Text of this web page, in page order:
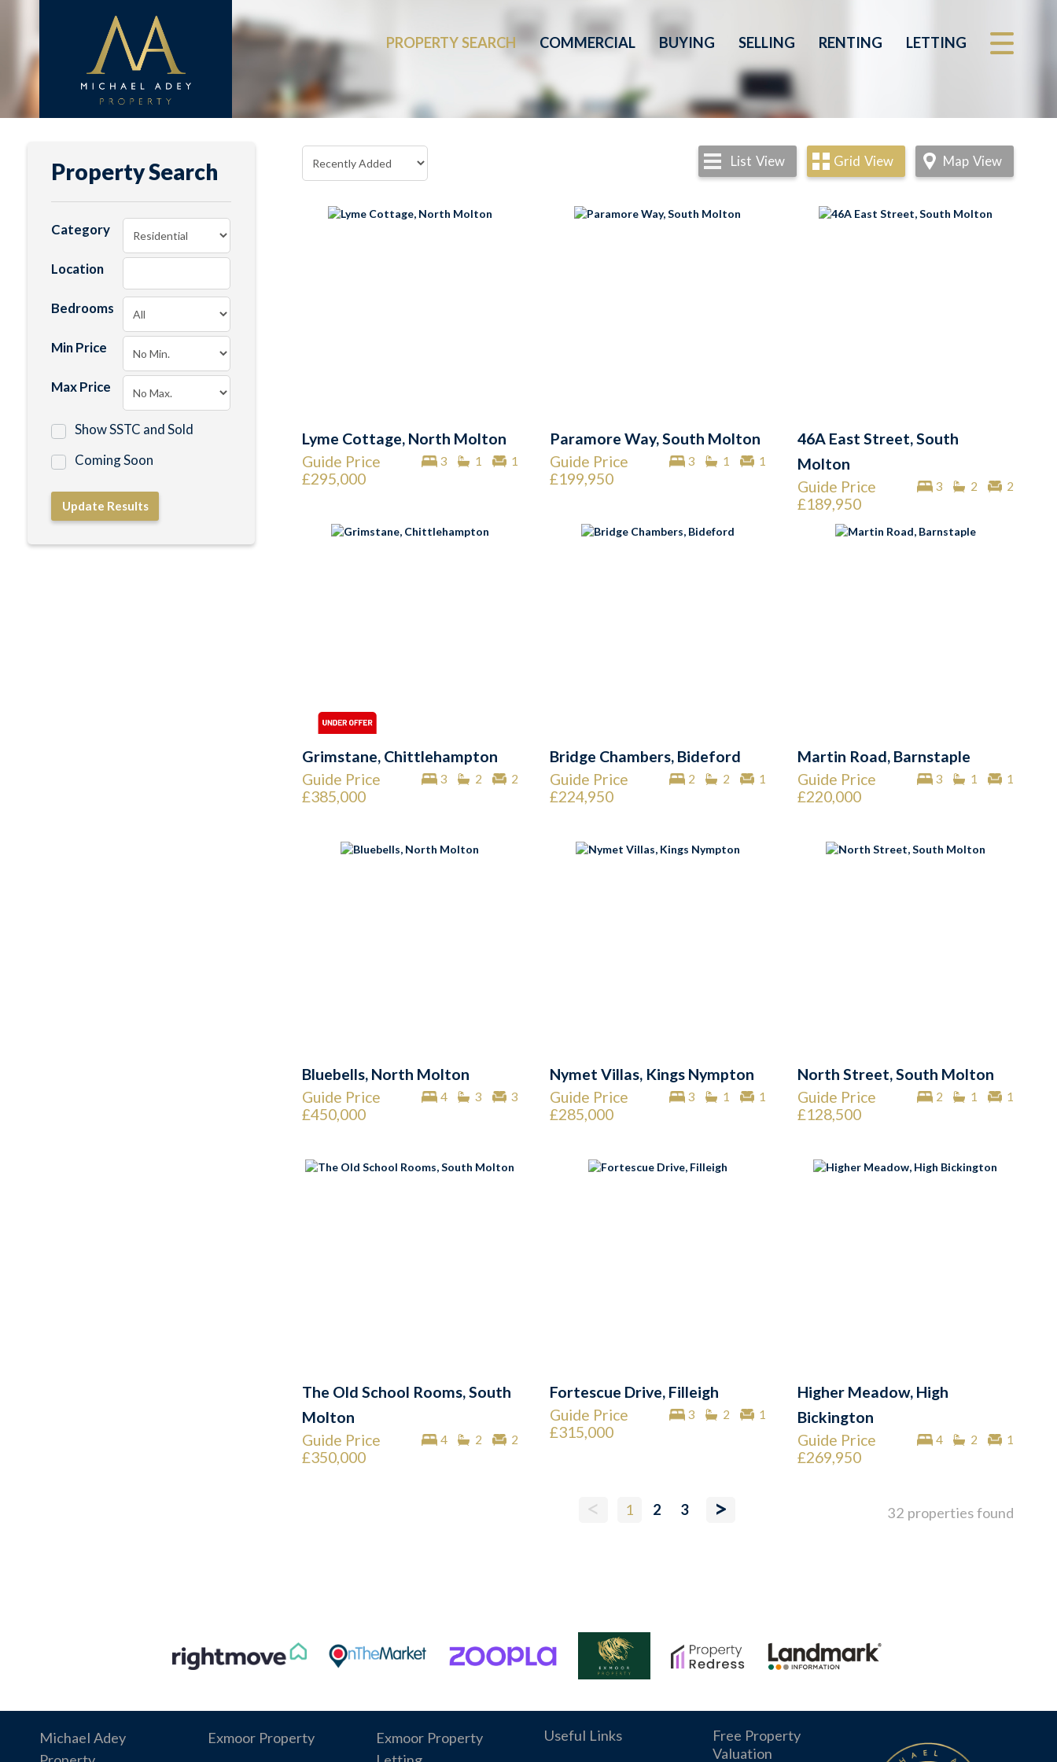
PROPERTY SEARCH COMMERCIAL BUYING SELLING RENTING LETTING
Property Search
Category
Location
Bedrooms
Min Price
Max Price
Show SSTC and Sold
Coming Soon
List View Grid View Map View
Lyme Cottage, North Molton
3 1 1
Guide Price
£295,000
Paramore Way, South Molton
3 1 1
Guide Price
£199,950
46A East Street, South
Molton
3 2 2
Guide Price
£189,950
Grimstane, Chittlehampton
3 2 2
Guide Price
£385,000
Bridge Chambers, Bideford
2 2 1
Guide Price
£224,950
Martin Road, Barnstaple
3 1 1
Guide Price
£220,000
Bluebells, North Molton
4 3 3
Guide Price
£450,000
Nymet Villas, Kings Nympton
3 1 1
Guide Price
£285,000
North Street, South Molton
2 1 1
Guide Price
£128,500
The Old School Rooms, South
Molton
4 2 2
Guide Price
£350,000
Fortescue Drive, Filleigh
3 2 1
Guide Price
£315,000
Higher Meadow, High
Bickington
4 2 1
Guide Price
£269,950
< 1 2 3 > 32 properties found
Michael Adey
Exmoor Property
Exmoor Property
Useful Links
Free Property
Valuation